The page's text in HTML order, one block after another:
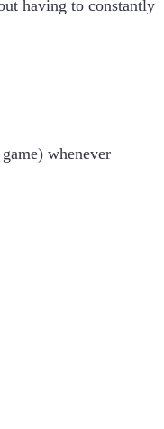
having to constantly
whenever